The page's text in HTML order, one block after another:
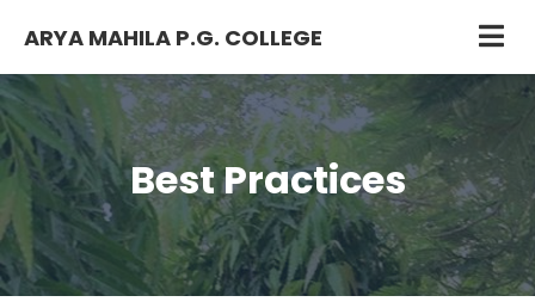
ARYA MAHILA P.G. COLLEGE
Best Practices